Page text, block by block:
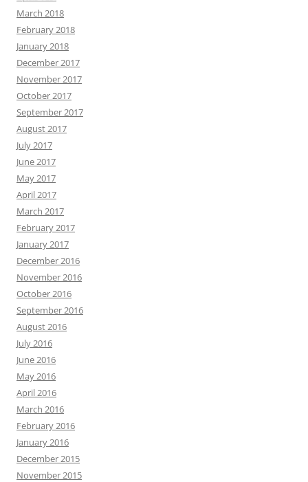
March 2018
February 2018
January 2018
December 2017
November 2017
October 2017
September 2017
August 2017
July 2017
June 2017
May 2017
April 2017
March 2017
February 2017
January 2017
December 2016
November 2016
October 2016
September 2016
August 2016
July 2016
June 2016
May 2016
April 2016
March 2016
February 2016
January 2016
December 2015
November 2015